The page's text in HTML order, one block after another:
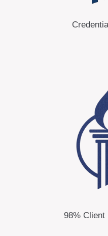
98% Client